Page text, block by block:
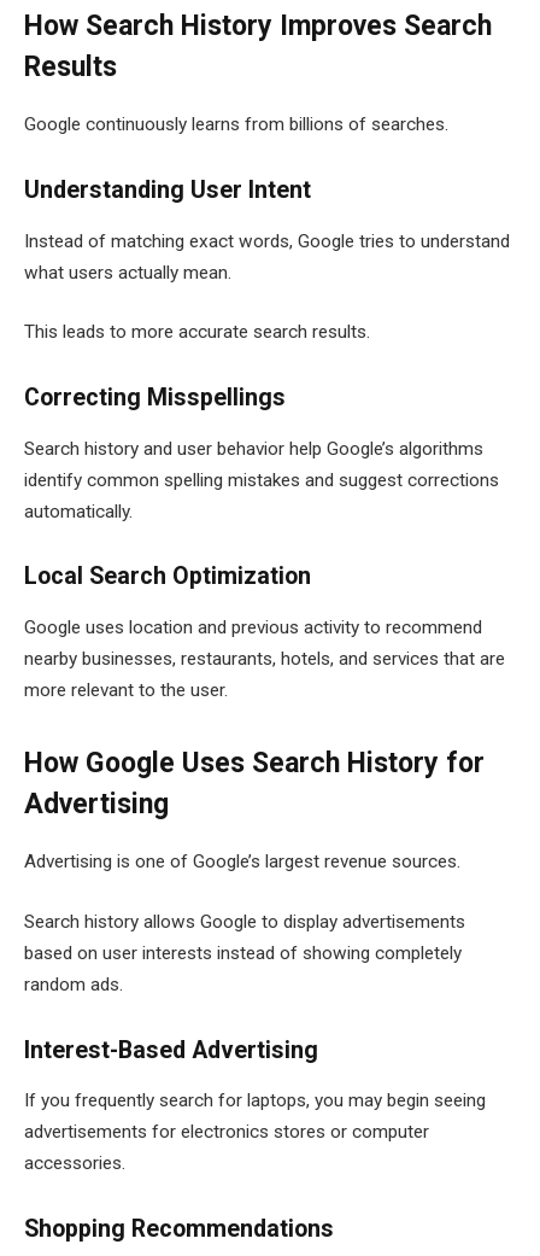
How Search History Improves Search
Results
Google continuously learns from billions of searches.
Understanding User Intent
Instead of matching exact words, Google tries to understand
what users actually mean.
This leads to more accurate search results.
Correcting Misspellings
Search history and user behavior help Google’s algorithms
identify common spelling mistakes and suggest corrections
automatically.
Local Search Optimization
Google uses location and previous activity to recommend
nearby businesses, restaurants, hotels, and services that are
more relevant to the user.
How Google Uses Search History for
Advertising
Advertising is one of Google’s largest revenue sources.
Search history allows Google to display advertisements
based on user interests instead of showing completely
random ads.
Interest-Based Advertising
If you frequently search for laptops, you may begin seeing
advertisements for electronics stores or computer
accessories.
Shopping Recommendations